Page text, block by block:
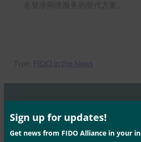
Type: FIDO in the News
MORE FIDO IN THE
Sign up for updates!
Get news from FIDO Alliance in your